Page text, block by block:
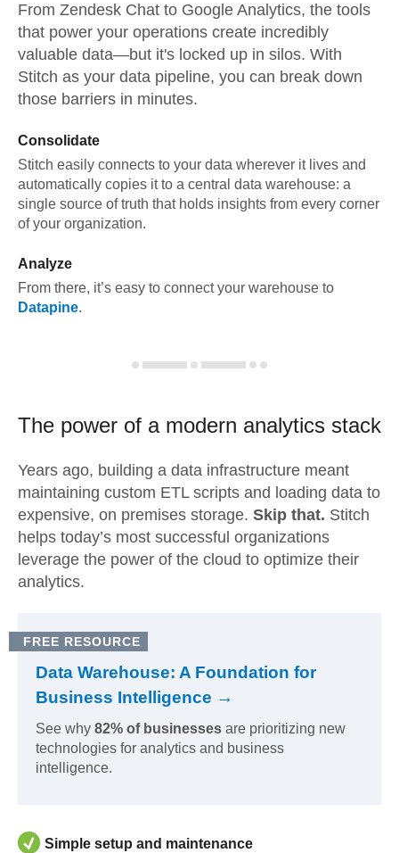
From Zendesk Chat to Google Analytics, the tools
that power your operations create incredibly
valuable data—but it's locked up in silos. With
Stitch as your data pipeline, you can break down
those barriers in minutes.
Consolidate
Stitch easily connects to your data wherever it lives and
automatically copies it to a central data warehouse: a
single source of truth that holds insights from every corner
of your organization.
Analyze
From there, it’s easy to connect your warehouse to
Datapine.
The power of a modern analytics stack
Years ago, building a data infrastructure meant
maintaining custom ETL scripts and loading data to
expensive, on premises storage. Skip that. Stitch
helps today’s most successful organizations
leverage the power of the cloud to optimize their
analytics.
FREE RESOURCE
Data Warehouse: A Foundation for
Business Intelligence →
See why 82% of businesses are prioritizing new
technologies for analytics and business
intelligence.
Simple setup and maintenance